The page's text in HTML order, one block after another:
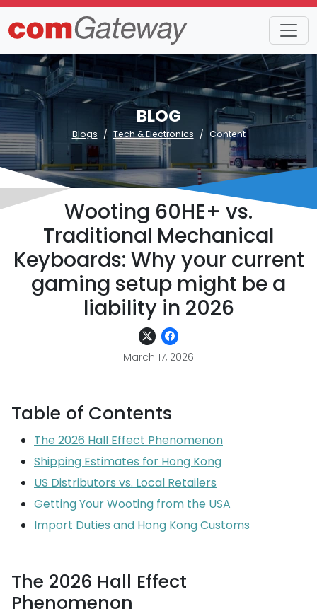
BLOG
Blogs Tech & Electronics Content
Wooting 60HE+ vs.
Traditional Mechanical
Keyboards: Why your current
gaming setup might be a
liability in 2026
March 17, 2026
Table of Contents
The 2026 Hall Effect Phenomenon
Shipping Estimates for Hong Kong
US Distributors vs. Local Retailers
Getting Your Wooting from the USA
Import Duties and Hong Kong Customs
The 2026 Hall Effect
Phenomenon